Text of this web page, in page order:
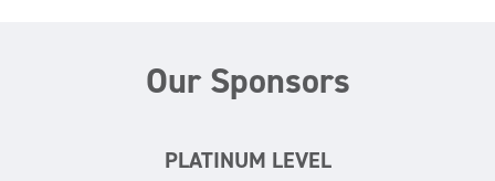
Our Sponsors
PLATINUM LEVEL